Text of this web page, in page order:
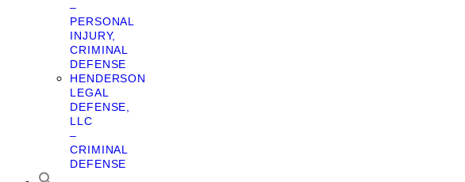
–
PERSONAL
INJURY,
CRIMINAL
DEFENSE
HENDERSON
LEGAL
DEFENSE,
LLC
–
CRIMINAL
DEFENSE